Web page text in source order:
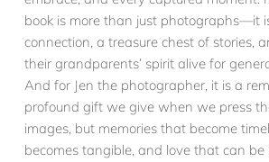
book is more than just photographs—it
connection, a treasure chest of stories,
their grandparents’ spirit alive for
And for Jen the photographer, it is a
profound gift we give when we press
images, but memories that become
becomes tangible, and love that can